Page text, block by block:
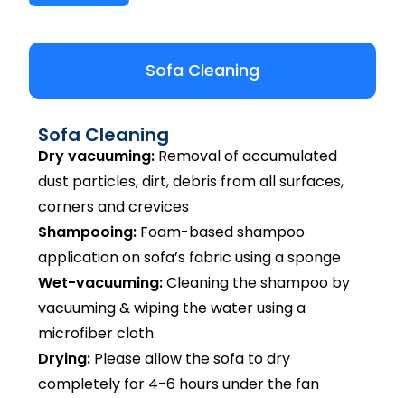
Sofa Cleaning
Sofa Cleaning
Dry vacuuming: Removal of accumulated
dust particles, dirt, debris from all surfaces,
corners and crevices
Shampooing: Foam-based shampoo
application on sofa’s fabric using a sponge
Wet-vacuuming:Cleaning the shampoo by
vacuuming & wiping the water using a
microfiber cloth
Drying: Please allow the sofa to dry
completely for 4-6 hours under the fan